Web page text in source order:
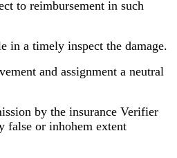
to reimbursement in such
in a timely inspect the damage.
and assignment a neutral
by the insurance Verifier
false or inhohem extent